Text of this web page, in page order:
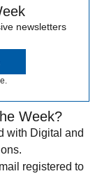
newsletters
Week?
with Digital and
registered to